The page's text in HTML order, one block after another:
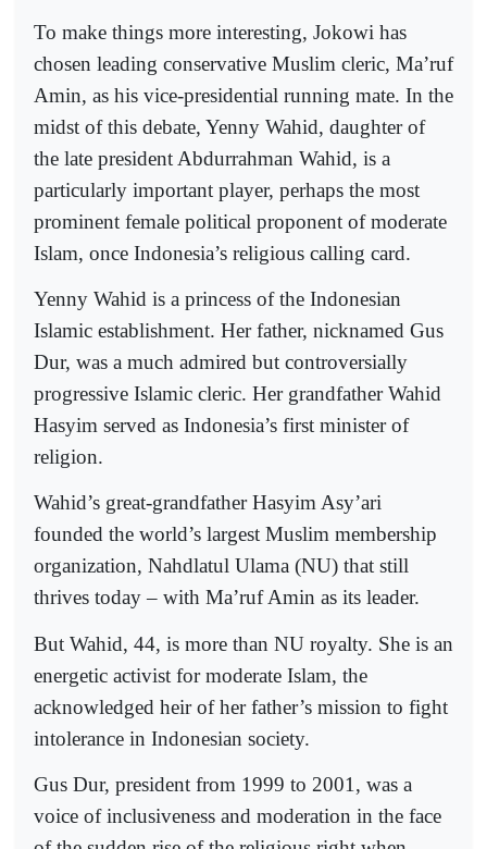
To make things more interesting, Jokowi has
chosen leading conservative Muslim cleric, Ma’ruf
Amin, as his vice-presidential running mate. In the
midst of this debate, Yenny Wahid, daughter of
the late president Abdurrahman Wahid, is a
particularly important player, perhaps the most
prominent female political proponent of moderate
Islam, once Indonesia’s religious calling card.
Yenny Wahid is a princess of the Indonesian
Islamic establishment. Her father, nicknamed Gus
Dur, was a much admired but controversially
progressive Islamic cleric. Her grandfather Wahid
Hasyim served as Indonesia’s first minister of
religion.
Wahid’s great-grandfather Hasyim Asy’ari
founded the world’s largest Muslim membership
organization, Nahdlatul Ulama (NU) that still
thrives today – with Ma’ruf Amin as its leader.
But Wahid, 44, is more than NU royalty. She is an
energetic activist for moderate Islam, the
acknowledged heir of her father’s mission to fight
intolerance in Indonesian society.
Gus Dur, president from 1999 to 2001, was a
voice of inclusiveness and moderation in the face